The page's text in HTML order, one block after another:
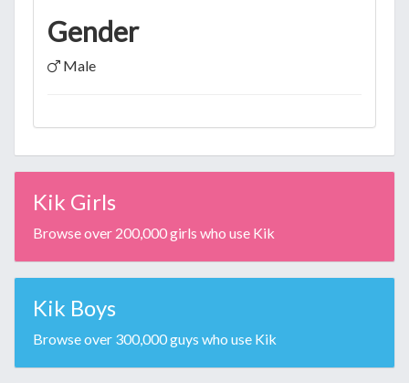
Gender
Male
Kik Girls
Browse over 200,000 girls who use Kik
Kik Boys
Browse over 300,000 guys who use Kik